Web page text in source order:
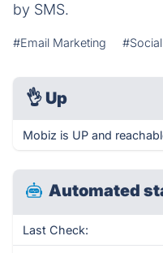
by SMS.
#Email Marketing
👌 Up
Mobiz is UP and
Automated
Last Check: